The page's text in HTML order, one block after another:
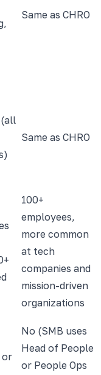
Same as CHRO
Same as CHRO
100+
employees,
more common
at tech
companies and
mission-driven
organizations
or
No (SMB uses
Head of People
or People Ops